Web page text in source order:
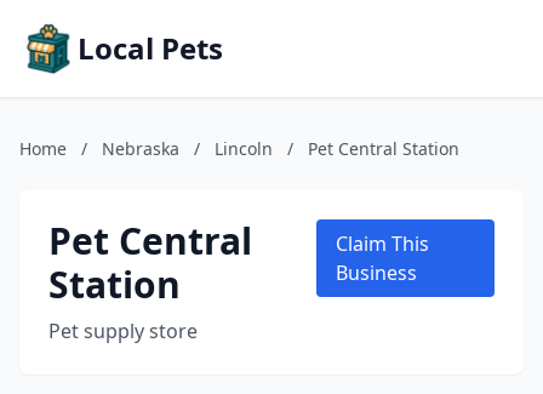
Local Pets
Home / Nebraska / Lincoln / Pet Central Station
Pet Central
Station
Pet supply store
Claim This
Business